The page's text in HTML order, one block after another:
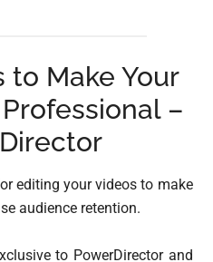
to Make Your
–
editing your videos to make
audience retention.
to PowerDirector and